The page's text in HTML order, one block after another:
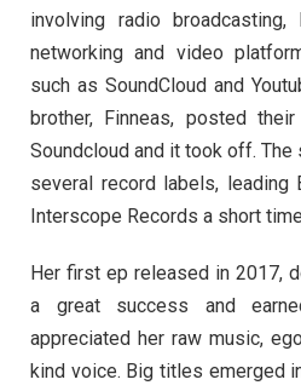
involving radio
networking and video
such as SoundCloud and
brother, Finneas, posted
Soundcloud and it took off.
several record labels,
Interscope Records a short
Her first ep released in 2017,
a great success and
appreciated her raw music,
kind voice. Big titles emerged